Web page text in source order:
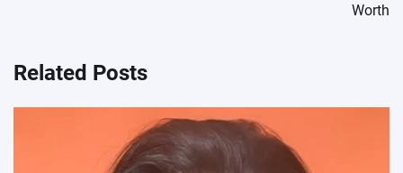
Worth
Related Posts